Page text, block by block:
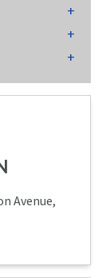
Avenue,